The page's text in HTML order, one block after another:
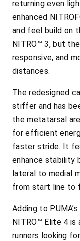
returning even
enhanced
and feel build on
NITRO™ 3, but
responsive, and
distances.
The redesigned
stiffer and has
the metatarsal
for efficient
faster stride. It
enhance stability
lateral to medial
from start line to
Adding to
NITRO™ Elite 4
runners looking